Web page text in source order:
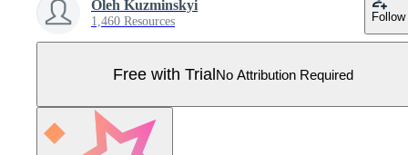
Oleh Kuzminskyi
1,460 Resources Follow
Free with TrialNo Attribution Required